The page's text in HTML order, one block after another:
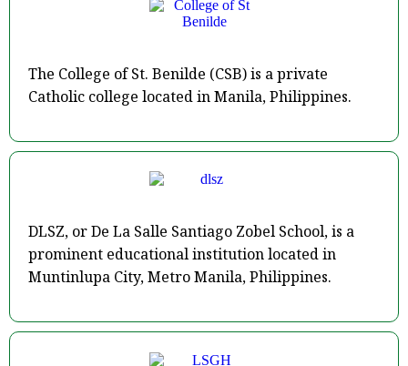
The College of St. Benilde (CSB) is a private
Catholic college located in Manila, Philippines.
DLSZ, or De La Salle Santiago Zobel School, is a
prominent educational institution located in
Muntinlupa City, Metro Manila, Philippines.